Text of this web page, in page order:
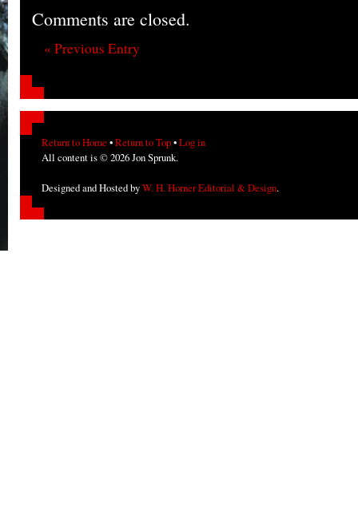
Comments are closed.
« Previous Entry
Return to Home •Return to Top•Log in
All content is © 2026 Jon Sprunk.
Designed and Hosted byW. H. Horner Editorial & Design.